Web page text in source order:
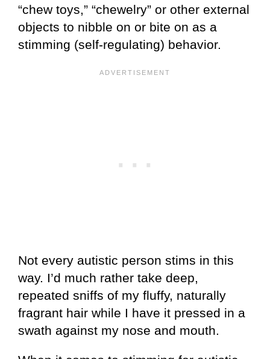
“chew toys,” “chewelry” or other external
objects to nibble on or bite on as a
stimming (self-regulating) behavior.
Not every autistic person stims in this
way. I’d much rather take deep,
repeated sniffs of my fluffy, naturally
fragrant hair while I have it pressed in a
swath against my nose and mouth.